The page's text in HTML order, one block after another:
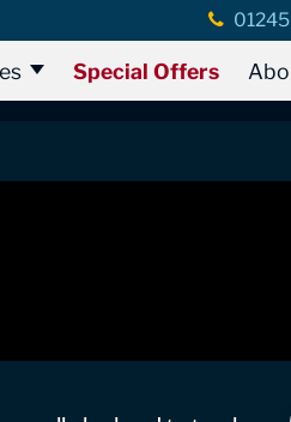
Special Offers
1